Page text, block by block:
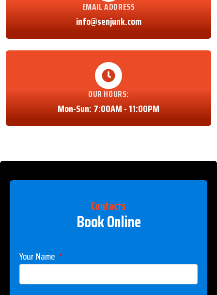
EMAIL ADDRESS
info@senjunk.com
OUR HOURS:
Mon-Sun: 7:00AM - 11:00PM
Contacts
Book Online
Your Name